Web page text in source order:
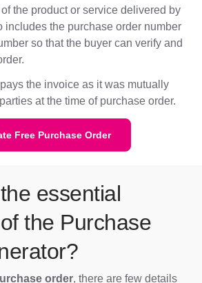
the product or service delivered by
includes the purchase order number
so that the buyer can verify and
the invoice as it was mutually
at the time of purchase order.
Free Purchase Order
essential
the Purchase
order, there are few details